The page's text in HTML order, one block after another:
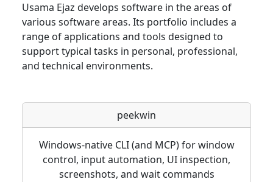
Usama Ejaz develops software in the areas of
various software areas. Its portfolio includes a
range of applications and tools designed to
support typical tasks in personal, professional,
and technical environments.
peekwin
Windows-native CLI (and MCP) for window
control, input automation, UI inspection,
screenshots, and wait commands